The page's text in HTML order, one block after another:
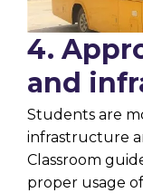
4.
and
Students are
infrastructure
Classroom
proper usage